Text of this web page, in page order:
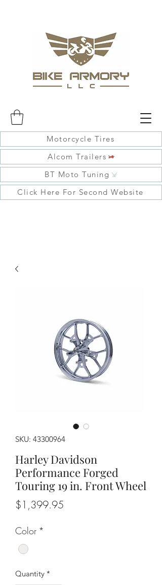
Motorcycle Tires
Alcom Trailers
BT Moto Tuning
Click Here For Second Website
SKU: 43300964
Harley Davidson
Performance Forged
Touring 19 in. Front Wheel
$1,399.95
Color *
Quantity *